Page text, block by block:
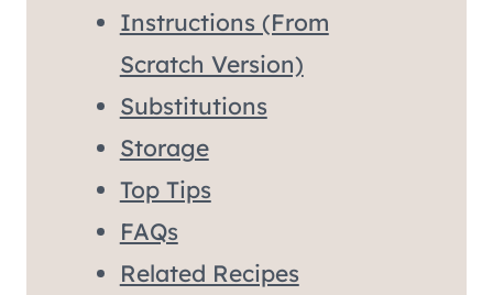
Instructions (From
Scratch Version)
Substitutions
Storage
Top Tips
FAQs
Related Recipes